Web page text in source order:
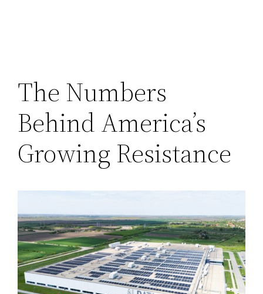
The Numbers
Behind America’s
Growing Resistance